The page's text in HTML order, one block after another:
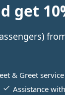
get
& Greet
Assistance